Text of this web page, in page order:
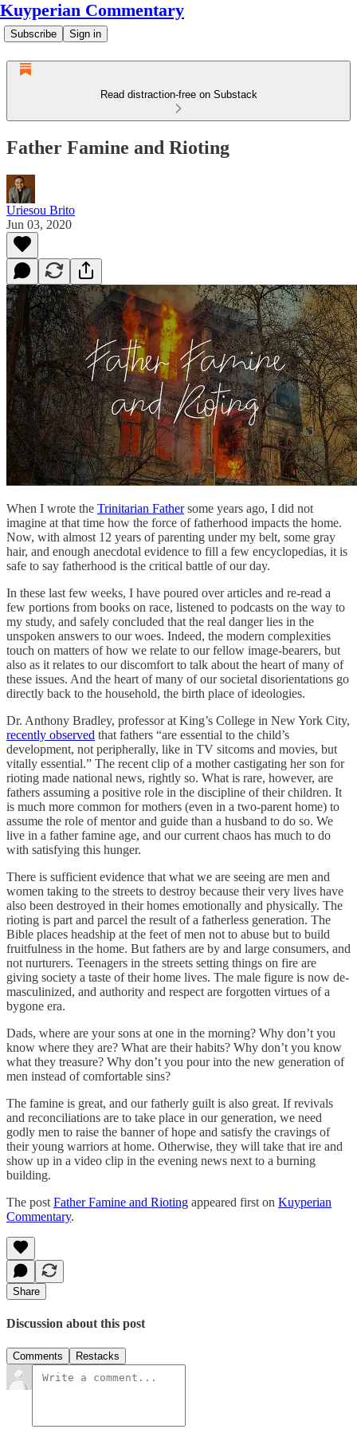
Kuyperian Commentary
Subscribe Sign in
Read distraction-free on Substack
Father Famine and Rioting
Uriesou Brito
Jun 03, 2020
When I wrote the Trinitarian Fathersome years ago, I did not
imagine at that time how the force of fatherhood impacts the home.
Now, with almost 12 years of parenting under my belt, some gray
hair, and enough anecdotal evidence to fill a few encyclopedias, it is
safe to say fatherhood is the critical battle of our day.
In these last few weeks, I have poured over articles and re-read a
few portions from books on race, listened to podcasts on the way to
my study, and safely concluded that the real danger lies in the
unspoken answers to our woes. Indeed, the modern complexities
touch on matters of how we relate to our fellow image-bearers, but
also as it relates to our discomfort to talk about the heart of many of
these issues. And the heart of many of our societal disorientations go
directly back to the household, the birth place of ideologies.
Dr. Anthony Bradley, professor at King’s College in New York City,
recently observed that fathers “are essential to the child’s
development, not peripherally, like in TV sitcoms and movies, but
vitally essential.” The recent clip of a mother castigating her son for
rioting made national news, rightly so. What is rare, however, are
fathers assuming a positive role in the discipline of their children. It
is much more common for mothers (even in a two-parent home) to
assume the role of mentor and guide than a husband to do so. We
live in a father famine age, and our current chaos has much to do
with satisfying this hunger.
There is sufficient evidence that what we are seeing are men and
women taking to the streets to destroy because their very lives have
also been destroyed in their homes emotionally and physically. The
rioting is part and parcel the result of a fatherless generation. The
Bible places headship at the feet of men not to abuse but to build
fruitfulness in the home. But fathers are by and large consumers, and
not nurturers. Teenagers in the streets setting things on fire are
giving society a taste of their home lives. The male figure is now de-
masculinized, and authority and respect are forgotten virtues of a
bygone era.
Dads, where are your sons at one in the morning? Why don’t you
know where they are? What are their habits? Why don’t you know
what they treasure? Why don’t you pour into the new generation of
men instead of comfortable sins?
The famine is great, and our fatherly guilt is also great. If revivals
and reconciliations are to take place in our generation, we need
godly men to raise the banner of hope and satisfy the cravings of
their young warriors at home. Otherwise, they will take that ire and
show up in a video clip in the evening news next to a burning
building.
The post Father Famine and Rioting appeared first on Kuyperian
Commentary.
Share
Discussion about this post
Comments Restacks